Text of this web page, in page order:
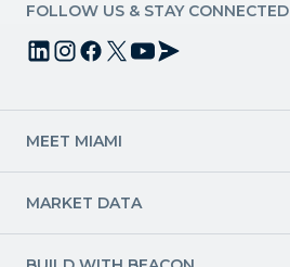
FOLLOW US & STAY CONNECTED
MEET MIAMI
Aviation & Aerospace
Life Sciences & Healthcare
MARKET DATA